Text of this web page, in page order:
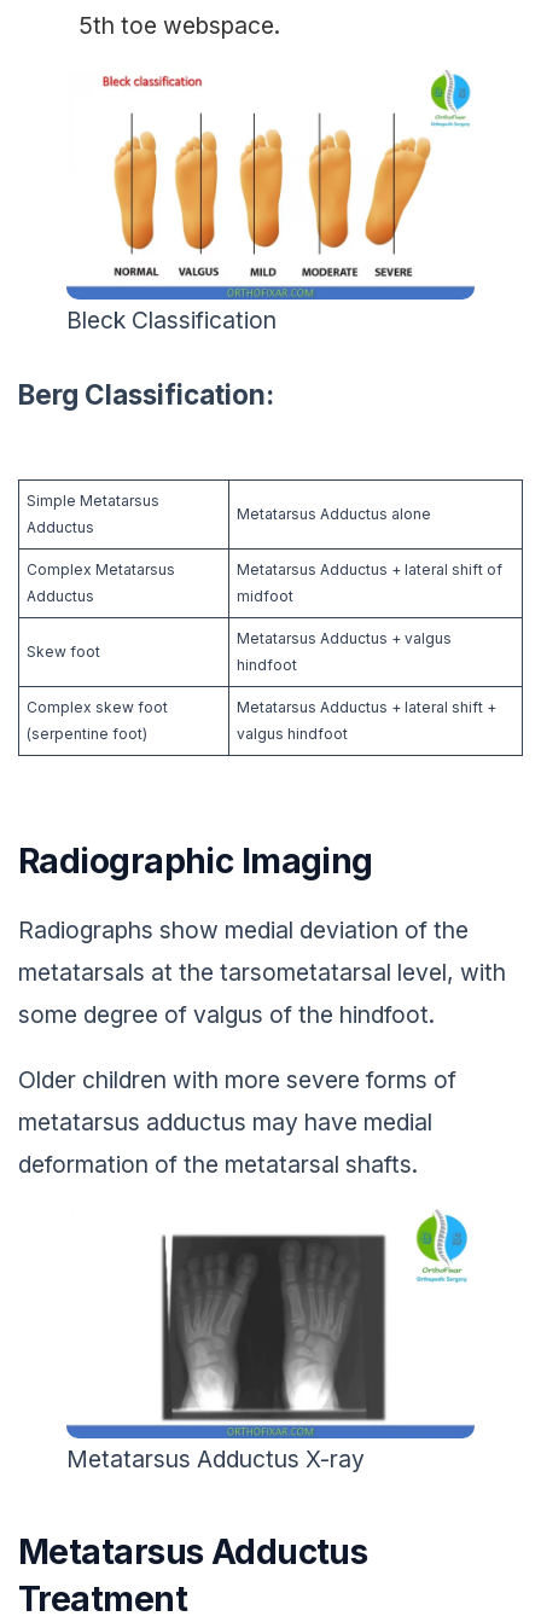
5th toe webspace.
Bleck Classification
Berg Classification:
Simple Metatarsus
Adductus
Metatarsus Adductus alone
Complex Metatarsus
Adductus
Metatarsus Adductus + lateral shift of
midfoot
Skew foot
Metatarsus Adductus + valgus
hindfoot
Complex skew foot
(serpentine foot)
Metatarsus Adductus + lateral shift +
valgus hindfoot
Radiographic Imaging
Radiographs show medial deviation of the
metatarsals at the tarsometatarsal level, with
some degree of valgus of the hindfoot.
Older children with more severe forms of
metatarsus adductus may have medial
deformation of the metatarsal shafts.
Metatarsus Adductus X-ray
Metatarsus Adductus
Treatment